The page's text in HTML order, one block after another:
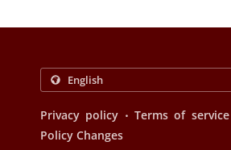
Privacy policy . Terms of service
Policy Changes